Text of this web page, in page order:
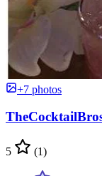
+7 photos
5 (1)